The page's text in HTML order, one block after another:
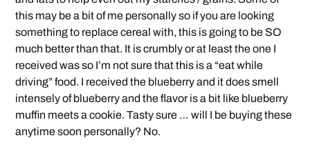
this may be a bit of me personally so if you are looking
something to replace cereal with, this is going to be SO
much better than that. It is crumbly or at least the one I
received was so I’m not sure that this is a “eat while
driving” food. I received the blueberry and it does smell
intensely of blueberry and the flavor is a bit like blueberry
muffin meets a cookie. Tasty sure … will I be buying these
anytime soon personally? No.